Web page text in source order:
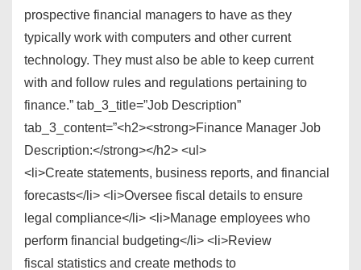
prospective financial managers to have as they
typically work with computers and other current
technology. They must also be able to keep current
with and follow rules and regulations pertaining to
finance.” tab_3_title=”Job Description”
tab_3_content=”<h2><strong>Finance Manager Job
Description:</strong></h2> <ul>
<li>Create statements, business reports, and financial
forecasts</li> <li>Oversee fiscal details to ensure
legal compliance</li> <li>Manage employees who
perform financial budgeting</li> <li>Review
fiscal statistics and create methods to